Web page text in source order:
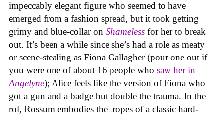
impeccably elegant figure who seemed to have
emerged from a fashion spread, but it took getting
grimy and blue-collar on Shameless for her to break
out. It’s been a while since she’s had a role as meaty
or scene-stealing as Fiona Gallagher (pour one out if
you were one of about 16 people who saw her in
Angelyne); Alice feels like the version of Fiona who
got a gun and a badge but double the trauma. In the
rol, Rossum embodies the tropes of a classic hard-